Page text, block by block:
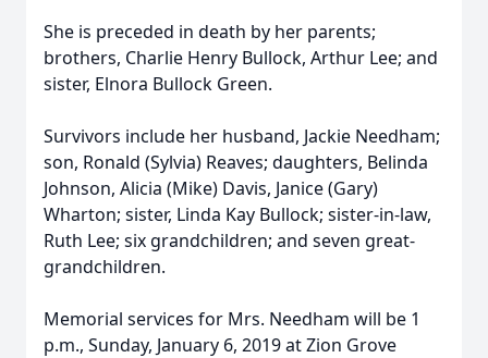
She is preceded in death by her parents;
brothers, Charlie Henry Bullock, Arthur Lee; and
sister, Elnora Bullock Green.
Survivors include her husband, Jackie Needham;
son, Ronald (Sylvia) Reaves; daughters, Belinda
Johnson, Alicia (Mike) Davis, Janice (Gary)
Wharton; sister, Linda Kay Bullock; sister-in-law,
Ruth Lee; six grandchildren; and seven great-
grandchildren.
Memorial services for Mrs. Needham will be 1
p.m., Sunday, January 6, 2019 at Zion Grove